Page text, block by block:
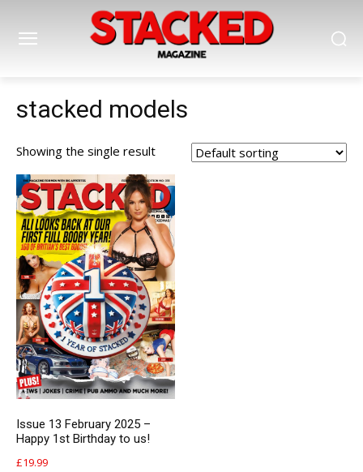
stacked models
Showing the single result
Issue 13 February 2025 –
Happy 1st Birthday to us!
£19.99